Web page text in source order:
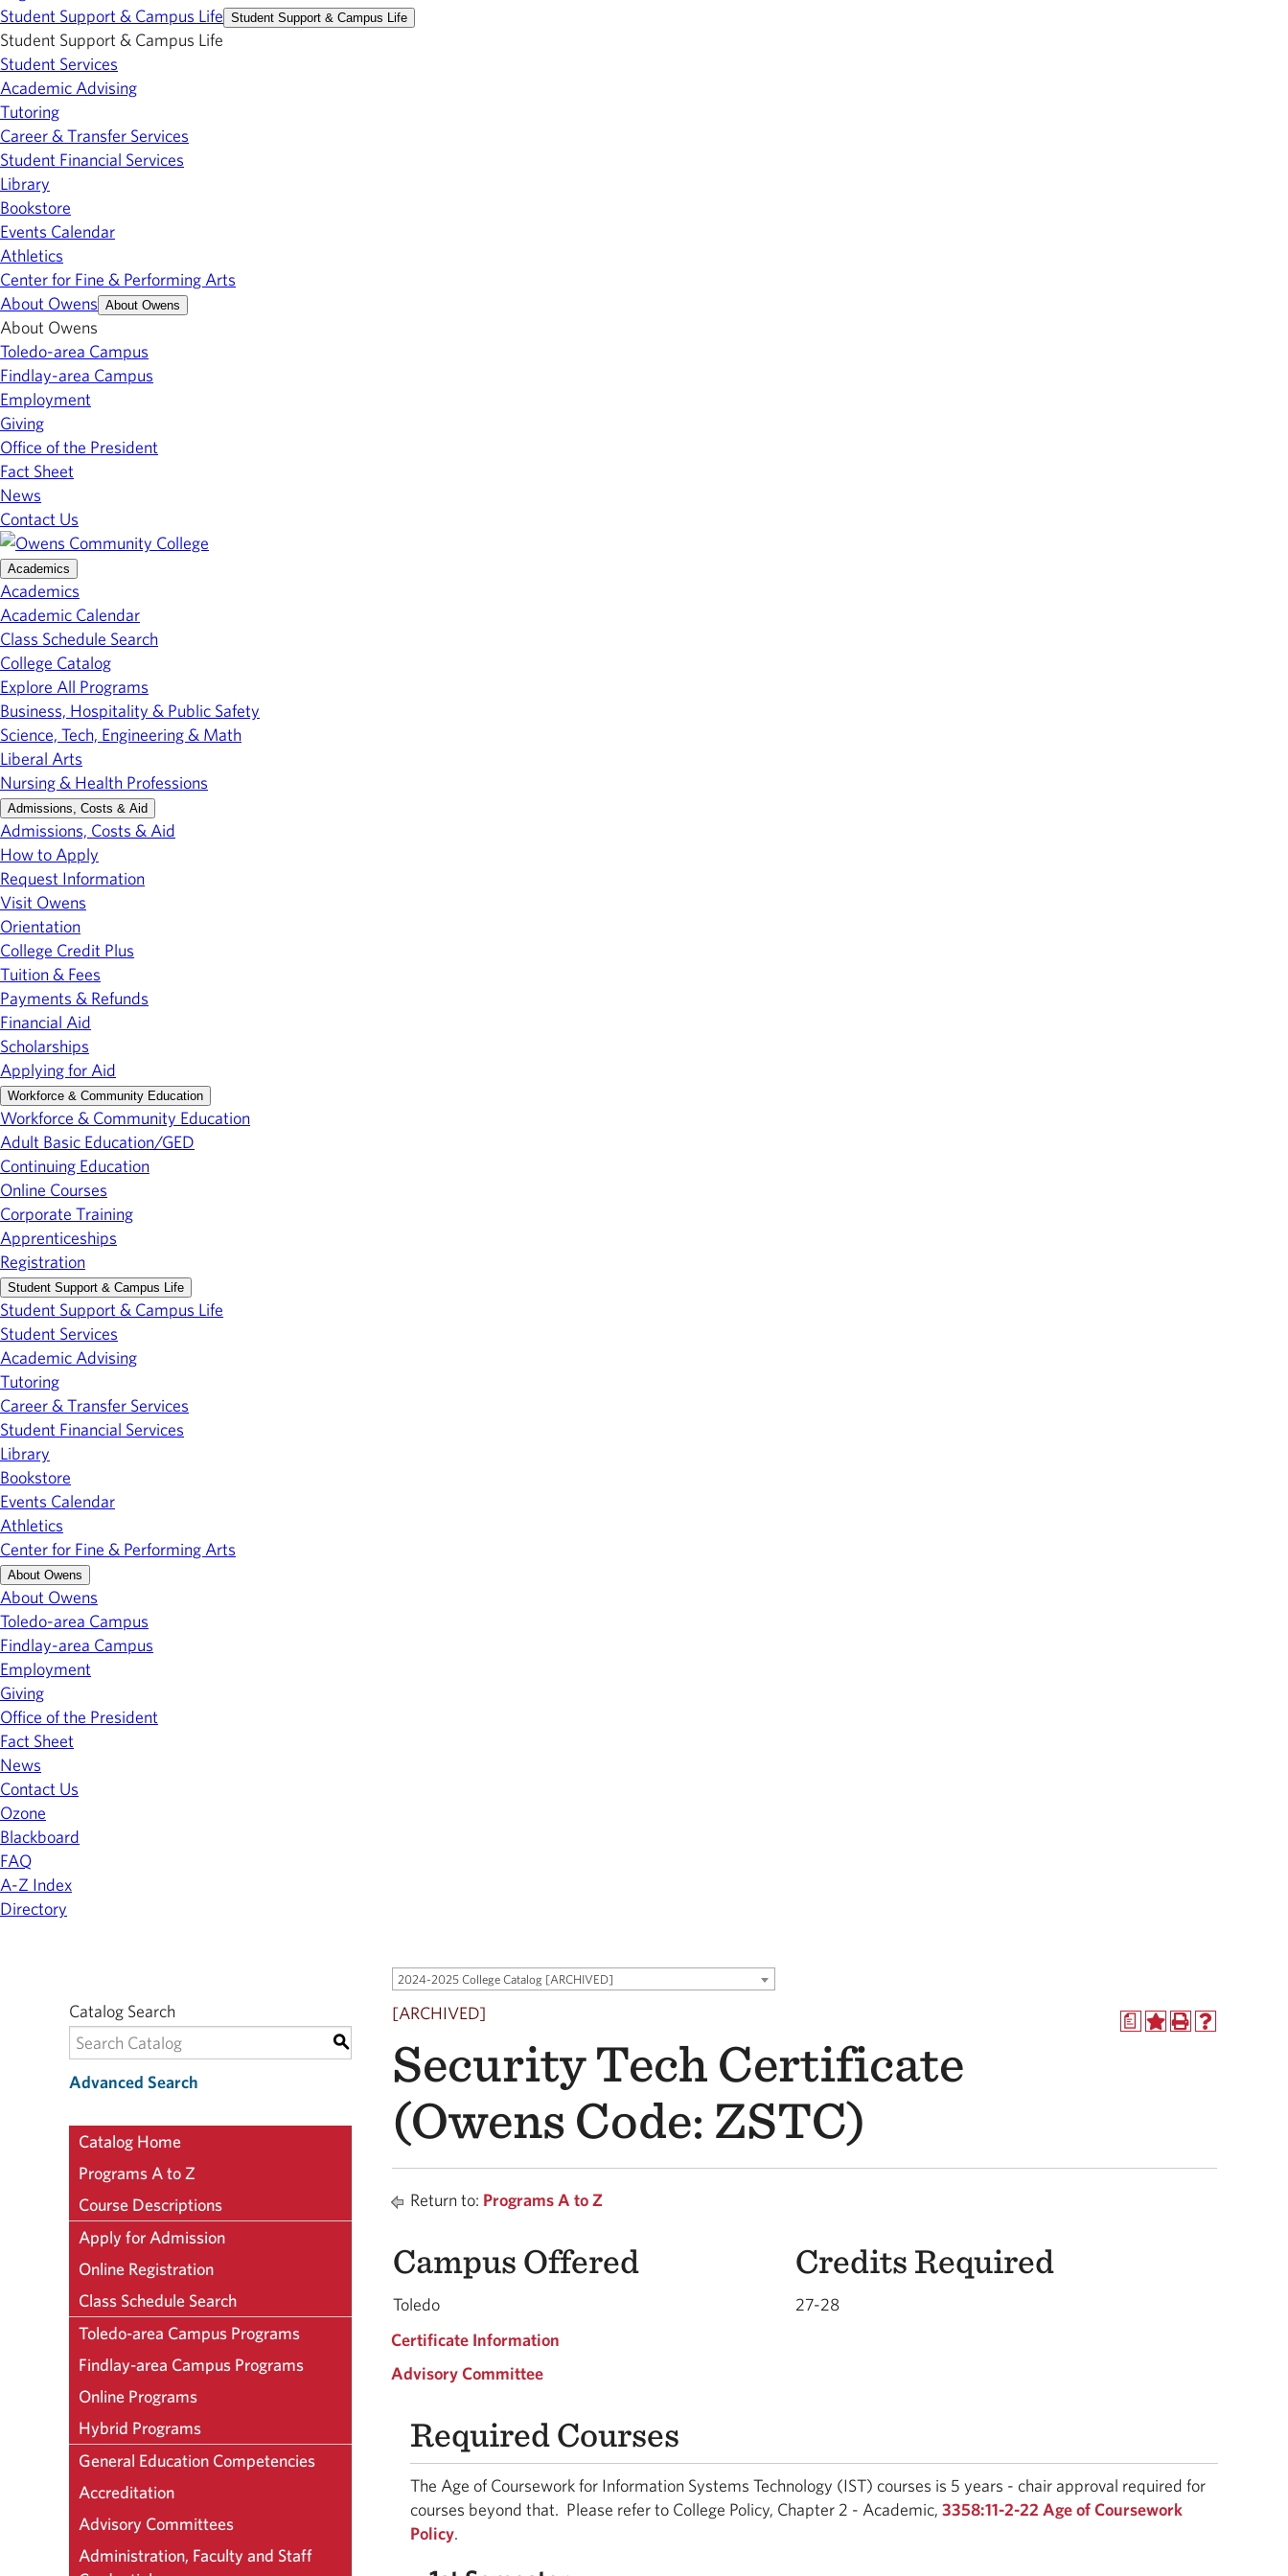
Student Support & Campus Life Student Support & Campus Life
Student Support & Campus Life
Student Services
Academic Advising
Tutoring
Career & Transfer Services
Student Financial Services
Library
Bookstore
Events Calendar
Athletics
Center for Fine & Performing Arts
About Owens About Owens
About Owens
Toledo-area Campus
Findlay-area Campus
Employment
Giving
Office of the President
Fact Sheet
News
Contact Us
Academics
Academics
Academic Calendar
Class Schedule Search
College Catalog
Explore All Programs
Business, Hospitality & Public Safety
Science, Tech, Engineering & Math
Liberal Arts
Nursing & Health Professions
Admissions, Costs & Aid
Admissions, Costs & Aid
How to Apply
Request Information
Visit Owens
Orientation
College Credit Plus
Tuition & Fees
Payments & Refunds
Financial Aid
Scholarships
Applying for Aid
Workforce & Community Education
Workforce & Community Education
Adult Basic Education/GED
Continuing Education
Online Courses
Corporate Training
Apprenticeships
Registration
Student Support & Campus Life
Student Support & Campus Life
Student Services
Academic Advising
Tutoring
Career & Transfer Services
Student Financial Services
Library
Bookstore
Events Calendar
Athletics
Center for Fine & Performing Arts
About Owens
About Owens
Toledo-area Campus
Findlay-area Campus
Employment
Giving
Office of the President
Fact Sheet
News
Contact Us
Ozone
Blackboard
FAQ
A-Z Index
Directory
2024-2025 College Catalog [ARCHIVED]
Catalog Search
S
Advanced Search
Catalog Home
Programs A to Z
Course Descriptions
Apply for Admission
Online Registration
Class Schedule Search
Toledo-area Campus Programs
Findlay-area Campus Programs
Online Programs
Hybrid Programs
General Education Competencies
Accreditation
Advisory Committees
Administration, Faculty and Staff
a
[ARCHIVED]
Security Tech Certificate
(Owens Code: ZSTC)
Return to: Programs A to Z
Campus Offered Credits Required
Toledo
27-28
Certificate Information
Advisory Committee
Required Courses
The Age of Coursework for Information Systems Technology (IST) courses is 5 years - chair approval required for
courses beyond that. Please refer to College Policy, Chapter 2 - Academic, 3358:11-2-22 Age of Coursework
Policy.